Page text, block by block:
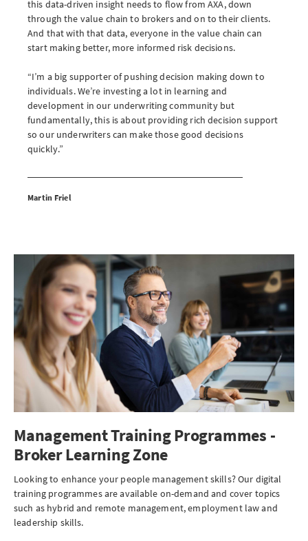
this data-driven insight needs to flow from AXA, down
through the value chain to brokers and on to their clients.
And that with that data, everyone in the value chain can
start making better, more informed risk decisions.
“I’m a big supporter of pushing decision making down to
individuals. We’re investing a lot in learning and
development in our underwriting community but
fundamentally, this is about providing rich decision support
so our underwriters can make those good decisions
quickly.”
Martin Friel
Management Training Programmes -
Broker Learning Zone
Looking to enhance your people management skills? Our digital
training programmes are available on-demand and cover topics
such as hybrid and remote management, employment law and
leadership skills.